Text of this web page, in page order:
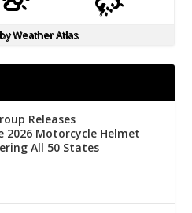
Weather Atlas
Releases
2026 Motorcycle Helmet
All 50 States